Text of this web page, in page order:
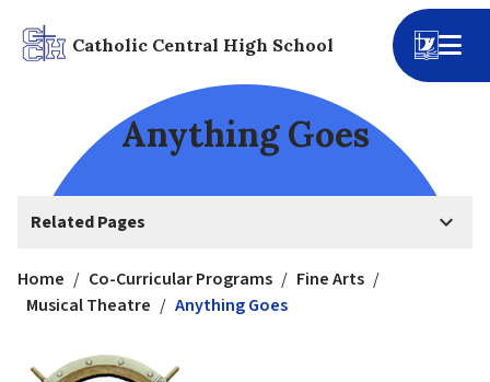
Catholic Central High School
Anything Goes
Related Pages keyboard_arrow_down
Home / Co-Curricular Programs / Fine Arts /
Musical Theatre / Anything Goes